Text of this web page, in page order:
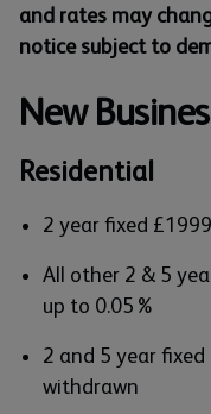
and rates may
notice subject to
New
Residential
2 year fixed
All other 2 & 5
up to 0.05%
2 and 5 year fixed
withdrawn